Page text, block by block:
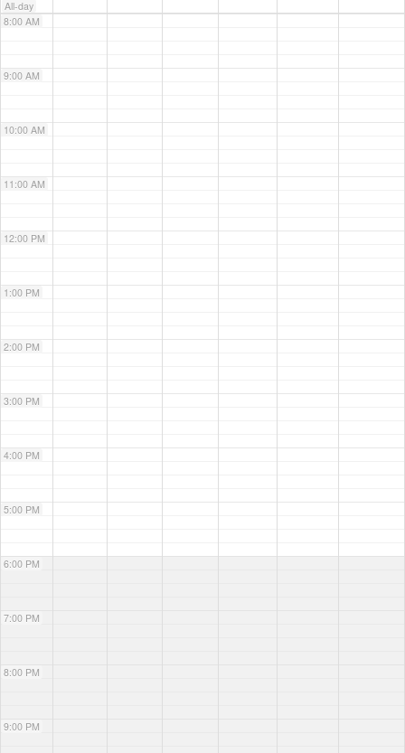
All-day
8:00 AM
9:00 AM
10:00 AM
11:00 AM
12:00 PM
1:00 PM
2:00 PM
3:00 PM
4:00 PM
5:00 PM
6:00 PM
7:00 PM
8:00 PM
9:00 PM